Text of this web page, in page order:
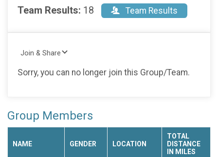
Team Results: 18 Team Results
Join & Share
Sorry, you can no longer join this Group/Team.
Group Members
NAME GENDER LOCATION
TOTAL
DISTANCE
IN MILES